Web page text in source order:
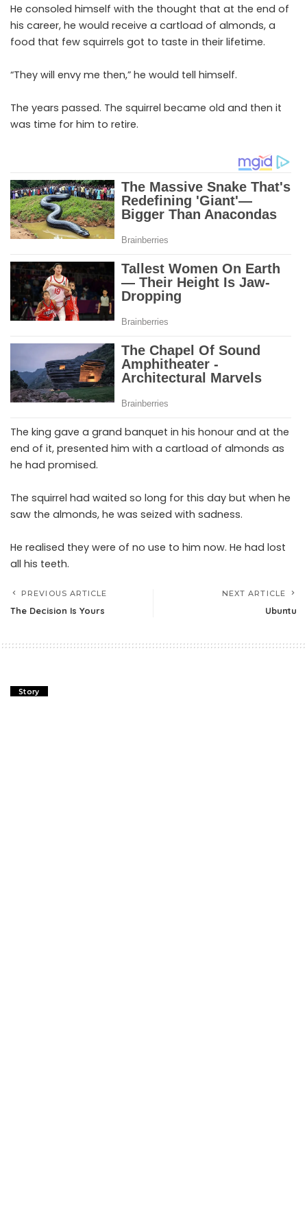
He consoled himself with the thought that at the end of
his career, he would receive a cartload of almonds, a
food that few squirrels got to taste in their lifetime.
“They will envy me then,” he would tell himself.
The years passed. The squirrel became old and then it
was time for him to retire.
The king gave a grand banquet in his honour and at the
end of it, presented him with a cartload of almonds as
he had promised.
The squirrel had waited so long for this day but when he
saw the almonds, he was seized with sadness.
He realised they were of no use to him now. He had lost
all his teeth.
PREVIOUS ARTICLE
The Decision Is Yours
NEXT ARTICLE
Ubuntu
Story